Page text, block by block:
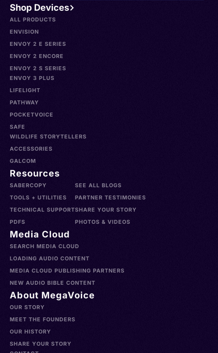
Shop Devices
ALL PRODUCTS
ENVISION
ENVOY 2 E SERIES
ENVOY 2 ENCORE
ENVOY 2 S SERIES
ENVOY 3 PLUS
LIFELIGHT
PATHWAY
POCKETVOICE
SAFE
WILDLIFE STORYTELLERS
ACCESSORIES
GALCOM
Resources
SABERCOPY
TOOLS + UTILITIES
TECHNICAL SUPPORT
PDFS
SEE ALL BLOGS
PARTNER TESTIMONIES
SHARE YOUR STORY
PHOTOS & VIDEOS
Media Cloud
SEARCH MEDIA CLOUD
LOADING AUDIO CONTENT
MEDIA CLOUD PUBLISHING PARTNERS
NEW AUDIO BIBLE CONTENT
About MegaVoice
OUR STORY
MEET THE FOUNDERS
OUR HISTORY
SHARE YOUR STORY